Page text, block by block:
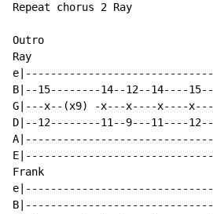
Repeat chorus 2 Ray
Outro
Ray
B|--15--------14--12--14----
G|---x--(x9) -x---x----x----
D|--12--------11--9---11----
Frank